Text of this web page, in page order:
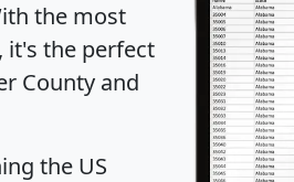
the most
it's the perfect
County and
the US